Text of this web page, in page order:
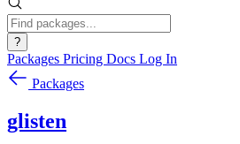
?
Packages Pricing Docs Log In
Packages
glisten